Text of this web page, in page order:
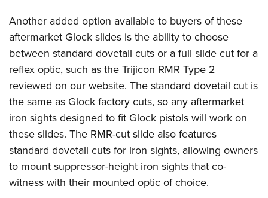
NRA Gun Safety Rules
National Youth Shooting Sports Cooperative Program
Request for Eagle Scout Certificate
Another added option available to buyers of these
aftermarket Glock slides is the ability to choose
between standard dovetail cuts or a full slide cut for a
reflex optic, such as theTrijicon RMR Type 2
reviewed on our website. The standard dovetail cut is
the same as Glock factory cuts, so any aftermarket
iron sights designed to fit Glock pistols will work on
these slides. The RMR-cut slide also features
standard dovetail cuts for iron sights, allowing owners
to mount suppressor-height iron sights that co-
witness with their mounted optic of choice.